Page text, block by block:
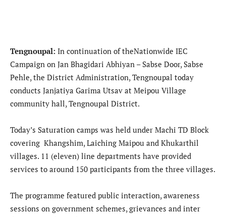
Tengnoupal: In continuation of theNationwide IEC
Campaign on Jan Bhagidari Abhiyan – Sabse Door, Sabse
Pehle, the District Administration, Tengnoupal today
conducts Janjatiya Garima Utsav at Meipou Village
community hall, Tengnoupal District.
Today’s Saturation camps was held under Machi TD Block
covering Khangshim, Laiching Maipou and Khukarthil
villages. 11 (eleven) line departments have provided
services to around 150 participants from the three villages.
The programme featured public interaction, awareness
sessions on government schemes, grievances and inter